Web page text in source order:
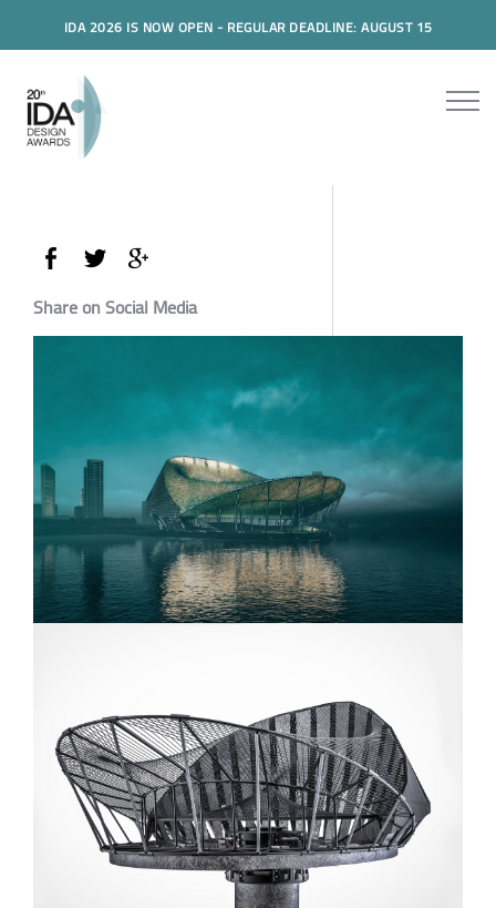
IDA 2026 IS NOW OPEN - REGULAR DEADLINE: AUGUST 15
Share on Social Media